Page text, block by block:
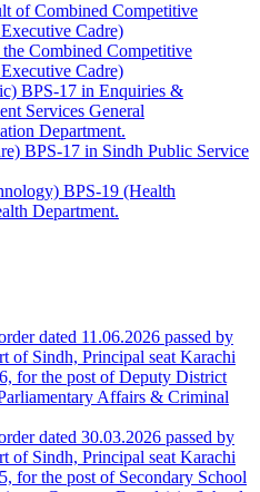
of Combined Competitive
Cadre)
Combined Competitive
Cadre)
BPS-17 in Enquiries &
Services General
Department.
BPS-17 in Sindh Public Service
BPS-19 (Health
Department.
dated 11.06.2026 passed by
of Sindh, Principal seat Karachi
for the post of Deputy District
Affairs & Criminal
dated 30.03.2026 passed by
of Sindh, Principal seat Karachi
for the post of Secondary School